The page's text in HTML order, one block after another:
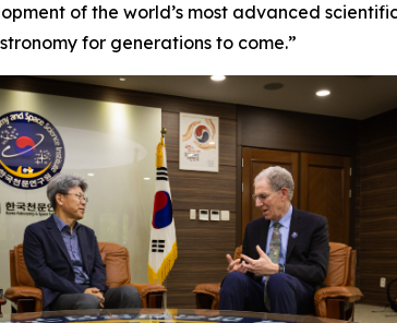
of the world’s most advanced
for generations to come.”